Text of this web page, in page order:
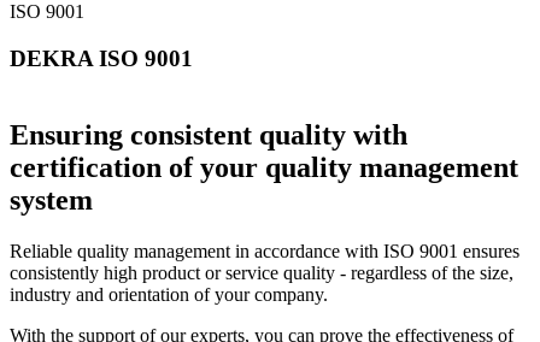
ISO 9001
DEKRA ISO 9001
Ensuring consistent quality with
certification of your quality management
system
Reliable quality management in accordance with ISO 9001 ensures
consistently high product or service quality - regardless of the size,
industry and orientation of your company.
With the support of our experts, you can prove the effectiveness of